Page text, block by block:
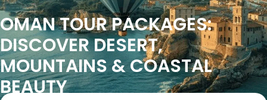
OMAN TOUR PACKAGES:
DISCOVER DESERT,
MOUNTAINS & COASTAL
BEAUTY